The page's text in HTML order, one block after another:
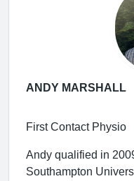
ANDY MARSHALL
First Contact Physio
Andy qualified in
Southampton